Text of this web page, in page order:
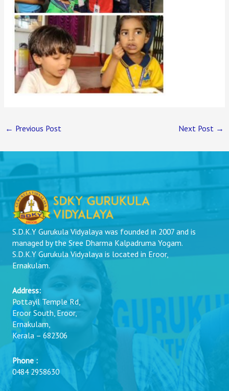
← Previous Post Next Post →
S.D.K.Y Gurukula Vidyalaya was founded in 2007 and is
managed by the Sree Dharma Kalpadruma Yogam.
S.D.K.Y Gurukula Vidyalaya is located in Eroor,
Ernakulam.
Address:
Pottayil Temple Rd,
Eroor South, Eroor,
Ernakulam,
Kerala – 682306
Phone :
0484 2958630